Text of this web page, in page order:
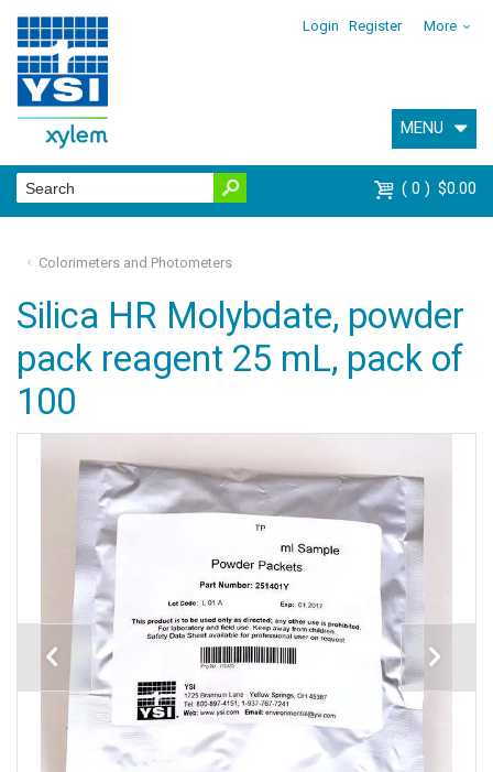
Login Register More
MENU
0 $0.00
Colorimeters and Photometers
Silica HR Molybdate, powder
pack reagent 25 mL, pack of
100